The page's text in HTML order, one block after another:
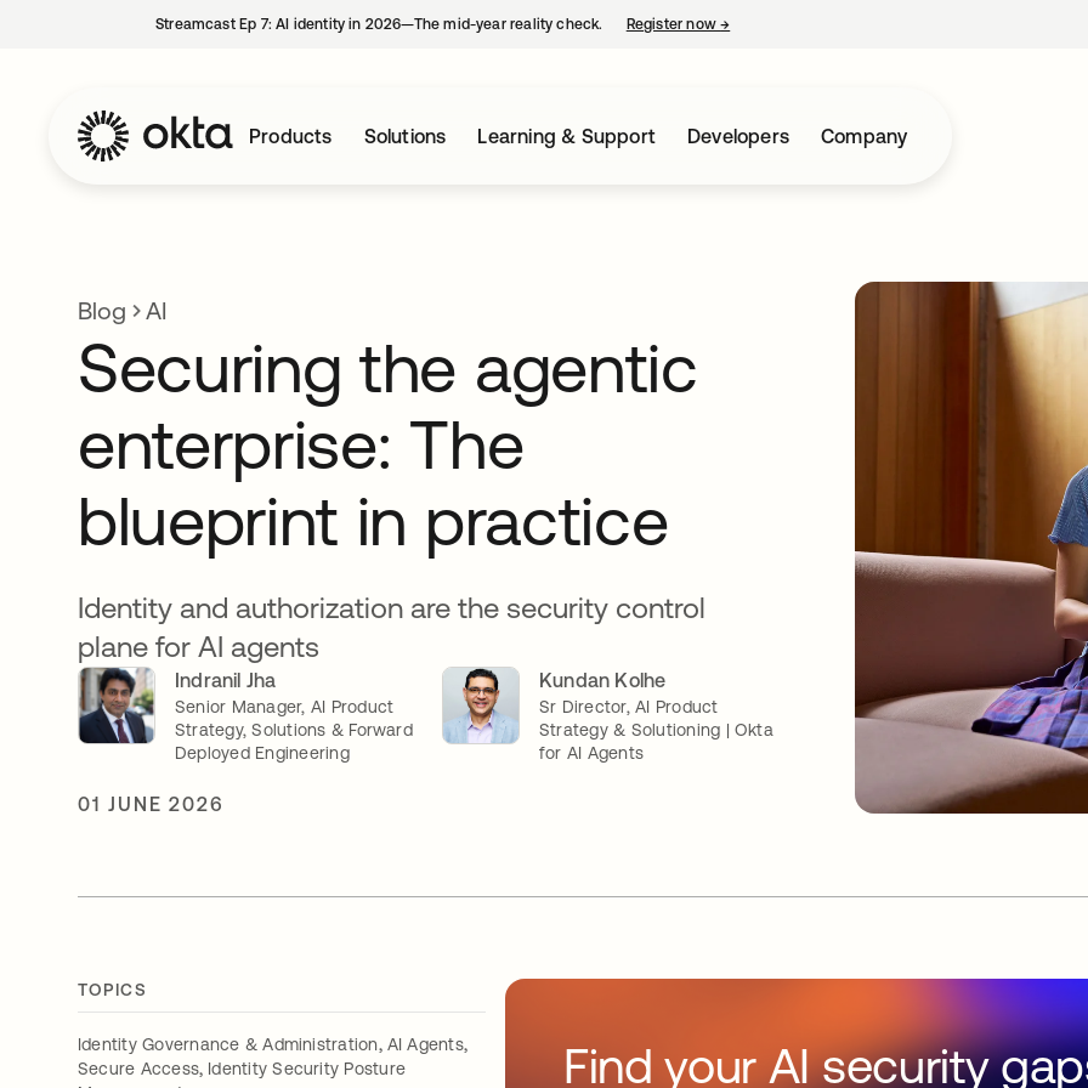
Streamcast Ep 7: AI identity in 2026—The mid-year reality check. Register now→
Products Solutions Learning & Support Developers Company
Blog AI
Securing the agentic
enterprise: The
blueprint in practice
Identity and authorization are the security control
plane for AI agents
Indranil Jha
Senior Manager, AI Product
Strategy, Solutions & Forward
Deployed Engineering
Kundan Kolhe
Sr Director, AI Product
Strategy & Solutioning | Okta
for AI Agents
01 JUNE 2026
TOPICS
Identity Governance & Administration, AI Agents,
Secure Access, Identity Security Posture
Find your AI security